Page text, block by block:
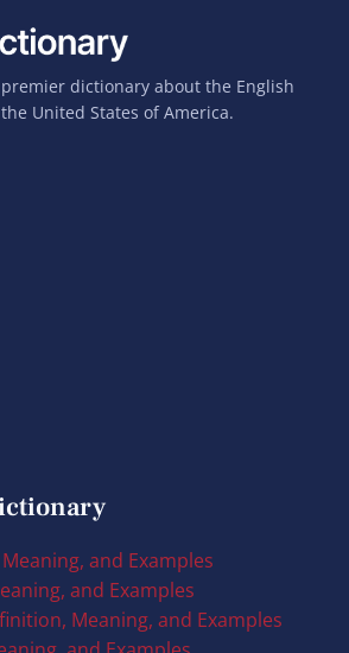
dictionary about the English
United States of America.
and Examples
and Examples
Meaning, and Examples